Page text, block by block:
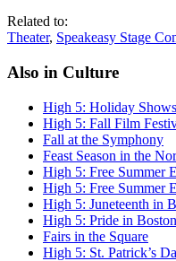
Related to:
Theater, Speakeasy Stage
Also in Culture
High 5: Holiday Shows
High 5: Fall Film
Fall at the Symphony
Feast Season in the
High 5: Free Summer
High 5: Free Summer
High 5: Juneteenth in
High 5: Pride in Boston
Fairs in the Square
High 5: St. Patrick’s